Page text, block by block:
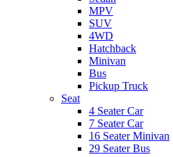
MPV
SUV
4WD
Hatchback
Minivan
Bus
Pickup Truck
Seat
4 Seater Car
7 Seater Car
16 Seater Minivan
29 Seater Bus